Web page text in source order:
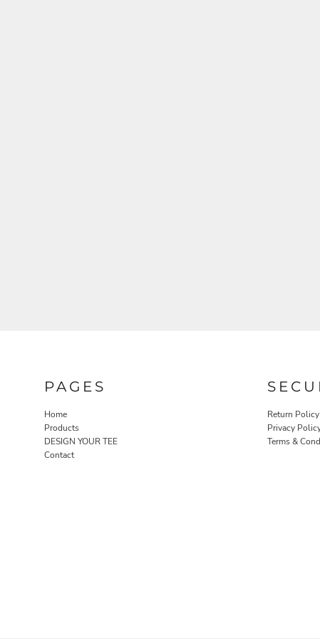
PAGES
Home
Products
DESIGN YOUR TEE
Contact
Return Policy
Privacy
Terms &